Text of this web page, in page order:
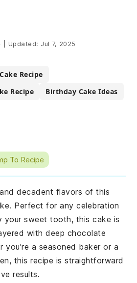
Updated: Jul 7, 2025
Recipe
Recipe
Birthday Cake Ideas
To Recipe
decadent flavors of this
Perfect for any celebration
your sweet tooth, this cake is
with deep chocolate
you're a seasoned baker or a
this recipe is straightforward
results.